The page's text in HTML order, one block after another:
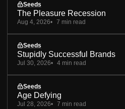
Seeds
The Pleasure Recession
Aug 4, 2026 7 min read
Seeds
Stupidly Successful Brands
Jul 30, 2026 4 min read
Seeds
Age Defying
Jul 28, 2026 7 min read